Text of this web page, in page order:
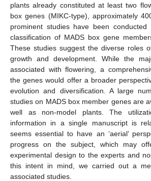
plants already constituted at least two
box genes (MIKC-type), approximately
prominent studies have been
classification of MADS box gene
These studies suggest the diverse roles
growth and development. While the
associated with flowering, a
the genes would offer a broader
evolution and diversification. A large
studies on MADS box member genes are
well as non-model plants. The
information in a single manuscript is
seems essential to have an ‘aerial’
progress on the subject, which may
experimental design to the experts and
this intent in mind, we carried out a
associated studies.